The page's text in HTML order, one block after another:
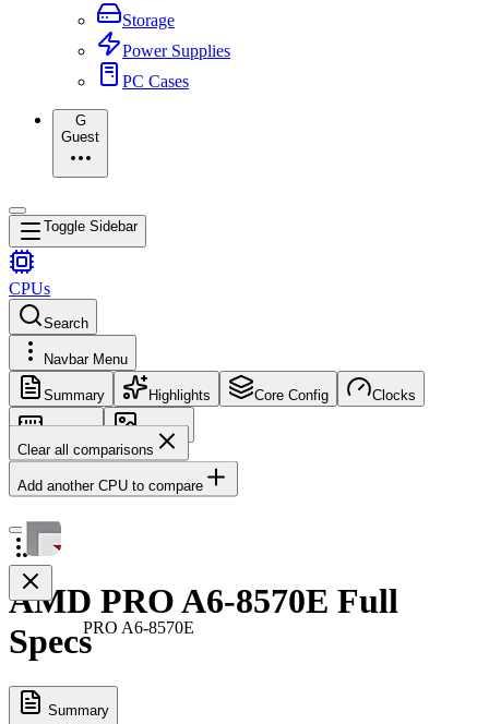
Storage
Power Supplies
PC Cases
G
Guest
Toggle Sidebar
CPUs
Search
Navbar Menu
Summary Highlights Core Config Clocks
Memory
Images
Clear all comparisons
Add another CPU to compare
PRO A6-8570E
AMD PRO A6-8570E Full
Specs
Summary